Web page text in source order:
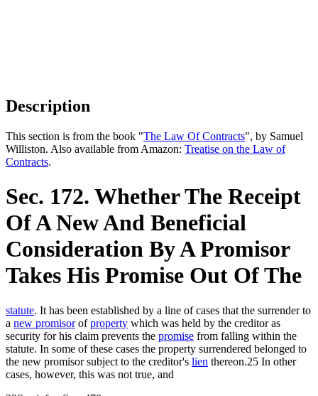
Description
This section is from the book "The Law Of Contracts", by Samuel
Williston. Also available from Amazon: Treatise on the Law of
Contracts.
Sec. 172. Whether The Receipt
Of A New And Beneficial
Consideration By A Promisor
Takes His Promise Out Of The
statute. It has been established by a line of cases that the surrender to
a new promisorofproperty which was held by the creditor as
security for his claim prevents the promise from falling within the
statute. In some of these cases the property surrendered belonged to
the new promisor subject to the creditor's lien thereon.25 In other
cases, however, this was not true, and